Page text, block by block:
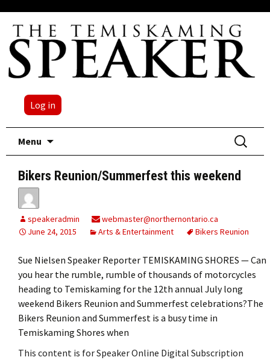
Log in
Menu
Search
for:
Bikers Reunion/Summerfest this weekend
speakeradmin
webmaster@northernontario.ca
June 24, 2015
Arts & Entertainment Bikers Reunion
Sue Nielsen Speaker Reporter TEMISKAMING SHORES — Can
you hear the rumble, rumble of thousands of motorcycles
heading to Temiskaming for the 12th annual July long
weekend Bikers Reunion and Summerfest celebrations?The
Bikers Reunion and Summerfest is a busy time in
Temiskaming Shores when
This content is for Speaker Online Digital Subscription